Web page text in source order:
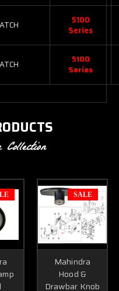
5100
Series
5100
Series
SALE
Mahindra
Hood &
Drawbar Knob